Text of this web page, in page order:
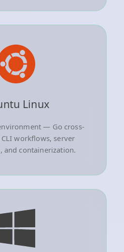
Linux
— Go cross-
workflows, server
and containerization.